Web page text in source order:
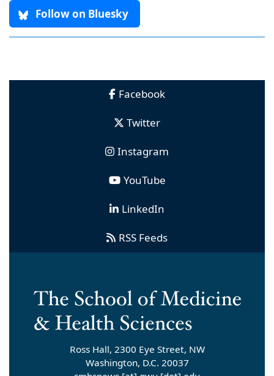
Follow on Bluesky
Facebook
Twitter
Instagram
YouTube
LinkedIn
RSS Feeds
Ross Hall, 2300 Eye Street, NW
Washington, D.C. 20037